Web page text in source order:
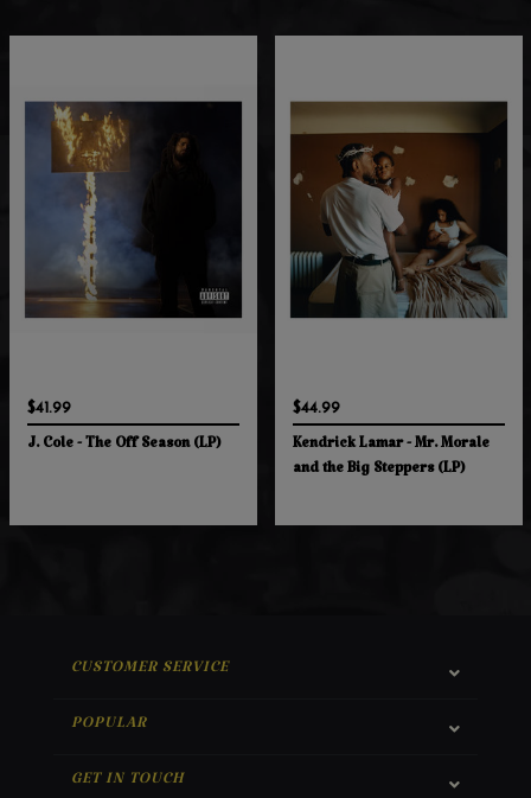
$41.99
J. Cole - The Off Season (LP)
$44.99
Kendrick Lamar - Mr. Morale
and the Big Steppers (LP)
CUSTOMER SERVICE
POPULAR
GET IN TOUCH